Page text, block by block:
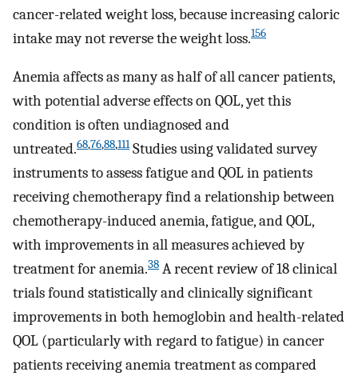
cancer-related weight loss, because increasing caloric
intake may not reverse the weight loss.156
Anemia affects as many as half of all cancer patients,
with potential adverse effects on QOL, yet this
condition is often undiagnosed and
untreated.68,76,88,111Studies using validated survey
instruments to assess fatigue and QOL in patients
receiving chemotherapy find a relationship between
chemotherapy-induced anemia, fatigue, and QOL,
with improvements in all measures achieved by
treatment for anemia.38 A recent review of 18 clinical
trials found statistically and clinically significant
improvements in both hemoglobin and health-related
QOL (particularly with regard to fatigue) in cancer
patients receiving anemia treatment as compared